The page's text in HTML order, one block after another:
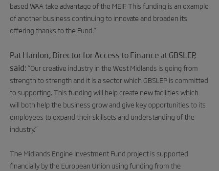
based WAA take advantage of the MEIF. This funding is an example
of another business continuing to innovate and broaden its
offering thanks to the Fund.”
Pat Hanlon, Director for Access to Finance at GBSLEP,
said: “Our creative industry in the West Midlands is going from
strength to strength and it is a sector which GBSLEP is committed
to supporting. This funding will help create new facilities which
will both help the business grow and give key opportunities to its
employees to expand their skillsets and understanding of the
industry.”
The Midlands Engine Investment Fund project is supported
financially by the European Union using funding from the